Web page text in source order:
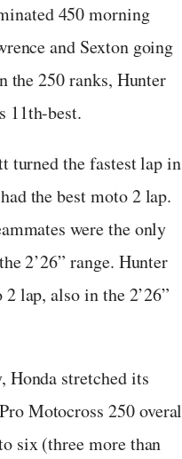
450 morning
and Sexton going
the 250 ranks, Hunter
11th-best.
turned the fastest lap in
the best moto 2 lap.
were the only
2’26” range. Hunter
lap, also in the 2’26”
Honda stretched its
Motocross 250
six (three more than